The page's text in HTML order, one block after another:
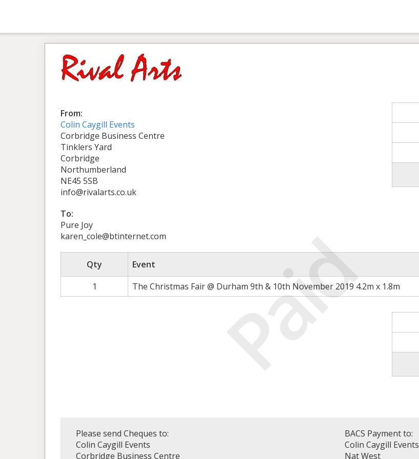
Paid
From:
Colin Caygill Events
Corbridge Business Centre
Tinklers Yard
Corbridge
Northumberland
NE45 5SB
info@rivalarts.co.uk
To:
Pure Joy
karen_cole@btinternet.com
Qty Event
1
The Christmas Fair @ Durham 9th & 10th November 2019 4.2m x 1.8m
Please send Cheques to:
Colin Caygill Events
Corbridge Business Centre
BACS Payment to:
Colin Caygill Events
Nat West